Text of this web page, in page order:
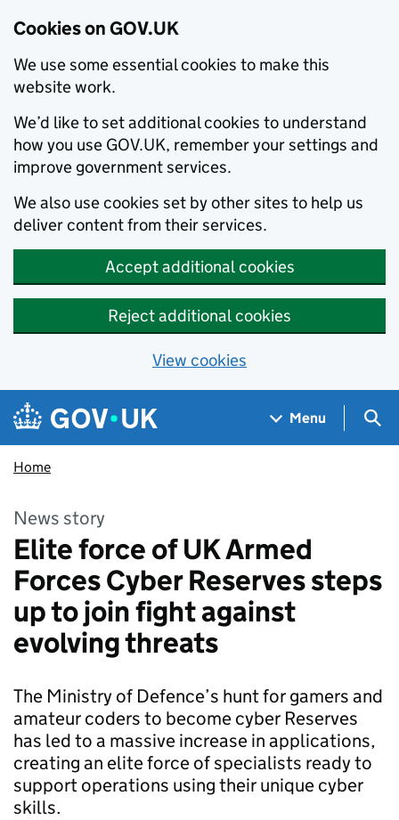
Cookies on GOV.UK
We use some essential cookies to make this
website work.
We’d like to set additional cookies to understand
how you use GOV.UK, remember your settings and
improve government services.
We also use cookies set by other sites to help us
deliver content from their services.
Accept additional cookies
Reject additional cookies
View cookies
Skip to main content
Navigation menu
Menu
Home
News story
Elite force of UK Armed
Forces Cyber Reserves steps
up to join fight against
evolving threats
The Ministry of Defence’s hunt for gamers and
amateur coders to become cyber Reserves
has led to a massive increase in applications,
creating an elite force of specialists ready to
support operations using their unique cyber
skills.